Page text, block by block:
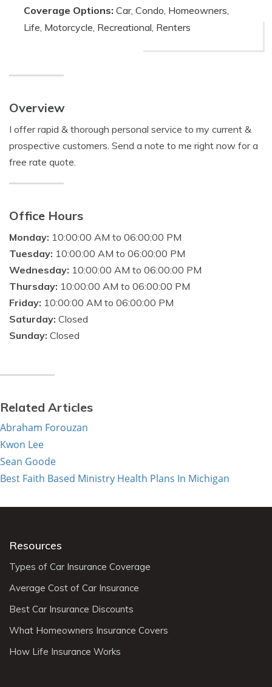
Coverage Options: Car, Condo, Homeowners,
Life, Motorcycle, Recreational, Renters
Overview
I offer rapid & thorough personal service to my current &
prospective customers. Send a note to me right now for a
free rate quote.
Office Hours
Monday: 10:00:00 AM to 06:00:00 PM
Tuesday: 10:00:00 AM to 06:00:00 PM
Wednesday: 10:00:00 AM to 06:00:00 PM
Thursday: 10:00:00 AM to 06:00:00 PM
Friday: 10:00:00 AM to 06:00:00 PM
Saturday: Closed
Sunday: Closed
Related Articles
Abraham Forouzan
Kwon Lee
Sean Goode
Best Faith Based Ministry Health Plans In Michigan
Resources
Types of Car Insurance Coverage
Average Cost of Car Insurance
Best Car Insurance Discounts
What Homeowners Insurance Covers
How Life Insurance Works